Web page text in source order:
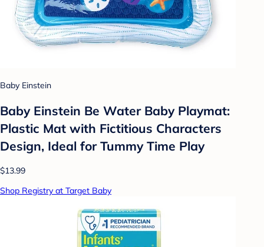
Baby Einstein
Baby Einstein Be Water Baby Playmat:
Plastic Mat with Fictitious Characters
Design, Ideal for Tummy Time Play
$13.99
Shop Registry at Target Baby